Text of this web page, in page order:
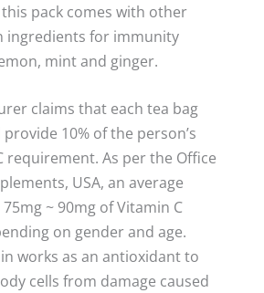
pack comes with other
ingredients for immunity
mint and ginger.
claims that each tea bag
10% of the person’s
requirement. As per the Office
USA, an average
~ 90mg of Vitamin C
on gender and age.
works as an antioxidant to
cells from damage caused